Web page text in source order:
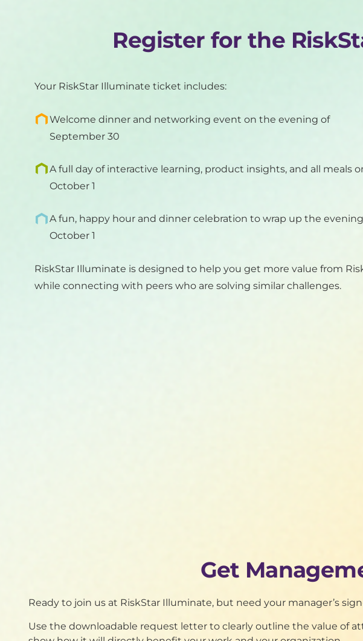
Register for the
Your RiskStar Illuminate ticket includes:
Welcome dinner and networking event on the evening of
September 30
A full day of interactive learning, product insights, and all meals
October 1
A fun, happy hour and dinner celebration to wrap up the
October 1
RiskStar Illuminate is designed to help you get more value from
while connecting with peers who are solving similar challenges.
Get
Ready to join us at RiskStar Illuminate, but need your manager’s
Use the downloadable request letter to clearly outline the value